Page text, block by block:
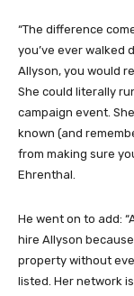
“The difference
you’ve ever walked
Allyson, you would
She could literally
campaign event.
known (and
from making sure
Ehrenthal.
He went on to add:
hire Allyson
property without
listed. Her network